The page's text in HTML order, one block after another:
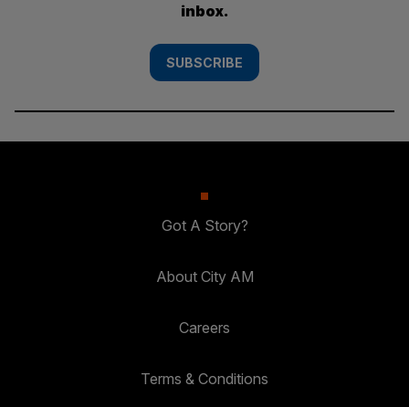
inbox.
SUBSCRIBE
Got A Story?
About City AM
Careers
Terms & Conditions